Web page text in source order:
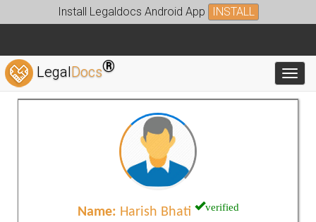
Install Legaldocs Android App INSTALL
LegalDocs®
Name: Harish Bhati verified